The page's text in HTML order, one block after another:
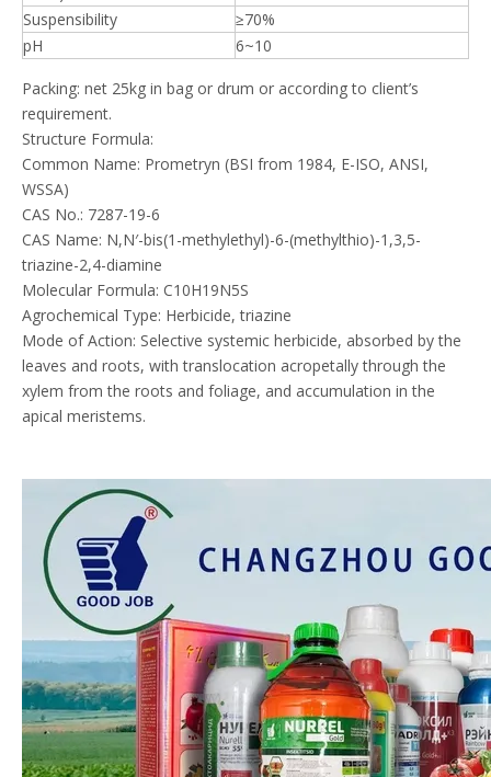
Suspensibility
≥70%
pH
6~10
Packing: net 25kg in bag or drum or according to client’s
requirement.
Structure Formula:
Common Name: Prometryn (BSI from 1984, E-ISO, ANSI,
WSSA)
CAS No.: 7287-19-6
CAS Name: N,N′-bis(1-methylethyl)-6-(methylthio)-1,3,5-
triazine-2,4-diamine
Molecular Formula: C10H19N5S
Agrochemical Type: Herbicide, triazine
Mode of Action: Selective systemic herbicide, absorbed by the
leaves and roots, with translocation acropetally through the
xylem from the roots and foliage, and accumulation in the
apical meristems.